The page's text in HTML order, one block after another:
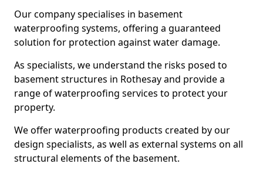
Our company specialises in basement
waterproofing systems, offering a guaranteed
solution for protection against water damage.
As specialists, we understand the risks posed to
basement structures in Rothesay and provide a
range of waterproofing services to protect your
property.
We offer waterproofing products created by our
design specialists, as well as external systems on all
structural elements of the basement.